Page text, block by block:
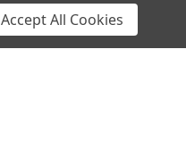
Accept All Cookies